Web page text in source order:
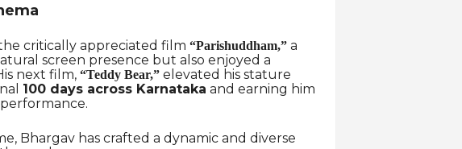
critically appreciated film “Parishuddham,”a
screen presence but also enjoyed a
next film, “Teddy Bear,”elevated his stature
100 days across Karnataka and earning him
Bhargav has crafted a dynamic and diverse